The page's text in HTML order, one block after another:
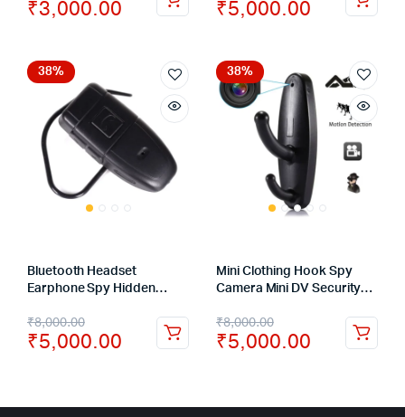
₹3,000.00
Camera
₹5,000.00
38%
Bluetooth Headset
Earphone Spy Hidden
Recorder DVR
₹8,000.00
₹5,000.00
38%
Mini Clothing Hook Spy
Camera Mini DV Security
Surveillance Camcorder
₹8,000.00
₹5,000.00